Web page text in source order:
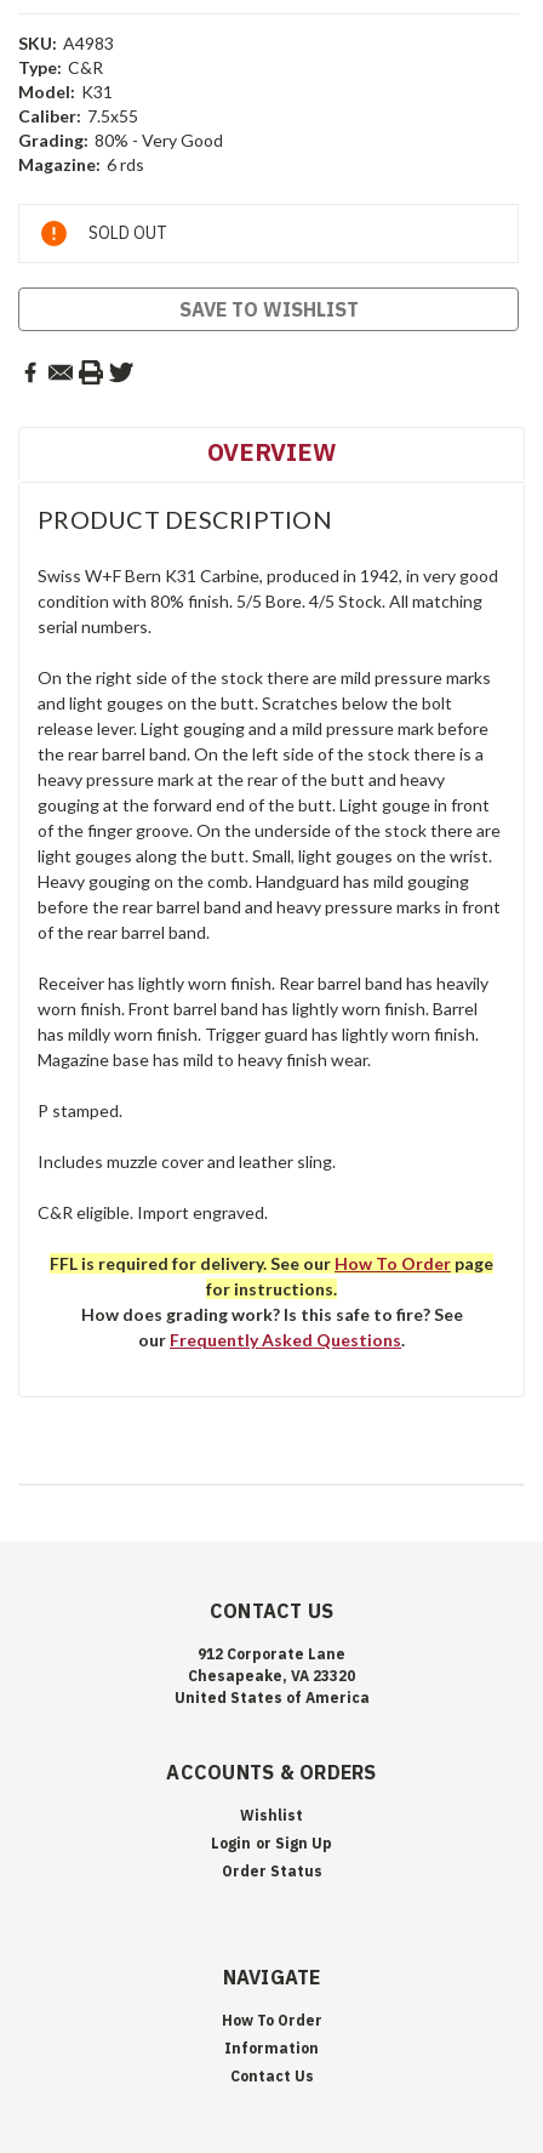
SKU: A4983
Type: C&R
Model: K31
Caliber: 7.5x55
Grading: 80% - Very Good
Magazine: 6 rds
Current
Stock:
SOLD OUT
SAVE TO WISHLIST
OVERVIEW
PRODUCT DESCRIPTION
Swiss W+F Bern K31 Carbine, produced in 1942, in very good
condition with 80% finish. 5/5 Bore. 4/5 Stock. All matching
serial numbers.
On the right side of the stock there are mild pressure marks
and light gouges on the butt. Scratches below the bolt
release lever. Light gouging and a mild pressure mark before
the rear barrel band. On the left side of the stock there is a
heavy pressure mark at the rear of the butt and heavy
gouging at the forward end of the butt. Light gouge in front
of the finger groove. On the underside of the stock there are
light gouges along the butt. Small, light gouges on the wrist.
Heavy gouging on the comb. Handguard has mild gouging
before the rear barrel band and heavy pressure marks in front
of the rear barrel band.
Receiver has lightly worn finish. Rear barrel band has heavily
worn finish. Front barrel band has lightly worn finish. Barrel
has mildly worn finish. Trigger guard has lightly worn finish.
Magazine base has mild to heavy finish wear.
P stamped.
Includes muzzle cover and leather sling.
C&R eligible. Import engraved.
FFL is required for delivery. See our How To Order page
for instructions.
How does grading work? Is this safe to fire? See
our Frequently Asked Questions.
CONTACT US
912 Corporate Lane
Chesapeake, VA 23320
United States of America
ACCOUNTS & ORDERS
Wishlist
Login or Sign Up
Order Status
NAVIGATE
How To Order
Information
Contact Us